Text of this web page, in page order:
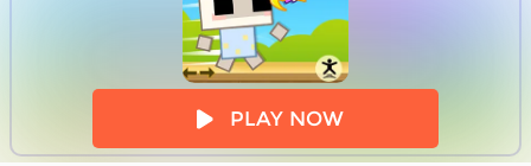
PLAY NOW